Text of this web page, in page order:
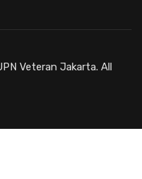
Veteran Jakarta. All